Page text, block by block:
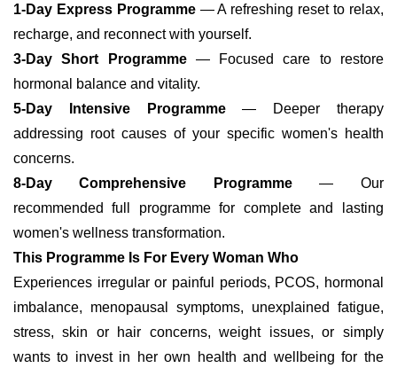
1-Day Express Programme— A refreshing reset to relax,
recharge, and reconnect with yourself.
3-Day Short Programme— Focused care to restore
hormonal balance and vitality.
5-Day Intensive Programme— Deeper therapy
addressing root causes of your specific women's health
concerns.
8-Day Comprehensive Programme— Our
recommended full programme for complete and lasting
women's wellness transformation.
This Programme Is For Every Woman Who
Experiences irregular or painful periods, PCOS, hormonal
imbalance, menopausal symptoms, unexplained fatigue,
stress, skin or hair concerns, weight issues, or simply
wants to invest in her own health and wellbeing for the